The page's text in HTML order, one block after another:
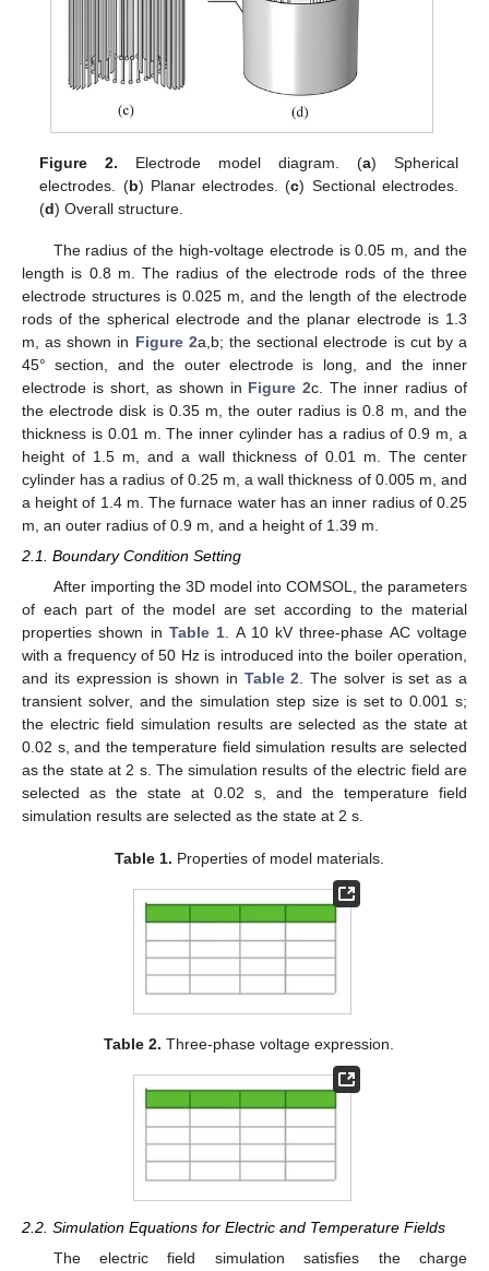
Figure 2. Electrode model diagram. (a) Spherical
electrodes. (b) Planar electrodes. (c) Sectional electrodes.
(d) Overall structure.
The radius of the high-voltage electrode is 0.05 m, and the
length is 0.8 m. The radius of the electrode rods of the three
electrode structures is 0.025 m, and the length of the electrode
rods of the spherical electrode and the planar electrode is 1.3
m, as shown in Figure 2a,b; the sectional electrode is cut by a
45° section, and the outer electrode is long, and the inner
electrode is short, as shown in Figure 2c. The inner radius of
the electrode disk is 0.35 m, the outer radius is 0.8 m, and the
thickness is 0.01 m. The inner cylinder has a radius of 0.9 m, a
height of 1.5 m, and a wall thickness of 0.01 m. The center
cylinder has a radius of 0.25 m, a wall thickness of 0.005 m, and
a height of 1.4 m. The furnace water has an inner radius of 0.25
m, an outer radius of 0.9 m, and a height of 1.39 m.
2.1. Boundary Condition Setting
After importing the 3D model into COMSOL, the parameters
of each part of the model are set according to the material
properties shown in Table 1. A 10 kV three-phase AC voltage
with a frequency of 50 Hz is introduced into the boiler operation,
and its expression is shown in Table 2. The solver is set as a
transient solver, and the simulation step size is set to 0.001 s;
the electric field simulation results are selected as the state at
0.02 s, and the temperature field simulation results are selected
as the state at 2 s. The simulation results of the electric field are
selected as the state at 0.02 s, and the temperature field
simulation results are selected as the state at 2 s.
Table 1. Properties of model materials.
Table 2. Three-phase voltage expression.
2.2. Simulation Equations for Electric and Temperature Fields
The electric field simulation satisfies the charge